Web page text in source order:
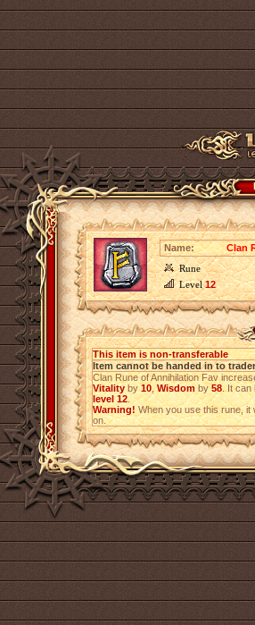
Name:
Clan
Rune
Level12
This item is non-transferable
Item cannot be handed in to trader
Clan Rune of Annihilation Fav
Vitalityby10,Wisdomby58. It can
level 12.
Warning!When you use this rune, it
on.